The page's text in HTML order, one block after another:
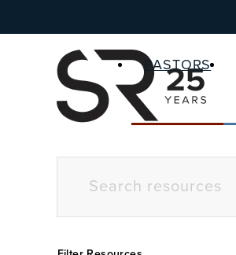
PASTORS